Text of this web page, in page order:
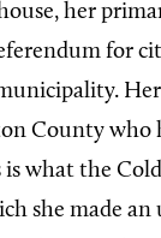
her
for
County who
what the
she made an